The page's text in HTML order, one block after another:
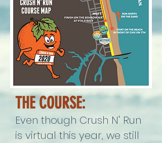
THE COURSE:
Even though Crush N' Run
is virtual this year, we still